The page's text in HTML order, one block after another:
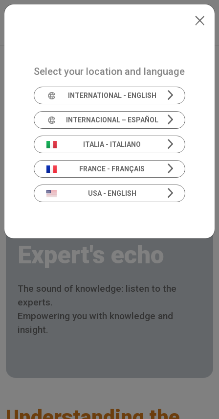
Skip to main content
Expert's echo
The sound of knowledge: listen to the
experts.
Empowering you with knowledge and
insight.
Select your location and language
INTERNATIONAL - ENGLISH
INTERNACIONAL – ESPAÑOL
ITALIA - ITALIANO
FRANCE - FRANÇAIS
USA - ENGLISH